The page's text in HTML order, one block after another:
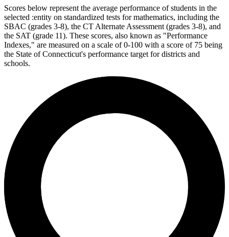
Scores below represent the average performance of students in the
selected :entity on standardized tests for mathematics, including the
SBAC (grades 3-8), the CT Alternate Assessment (grades 3-8), and
the SAT (grade 11). These scores, also known as "Performance
Indexes," are measured on a scale of 0-100 with a score of 75 being
the State of Connecticut's performance target for districts and
schools.